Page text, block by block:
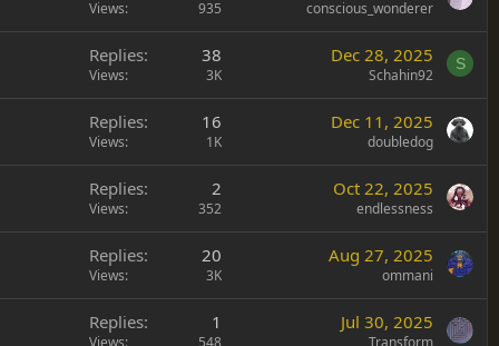
Views 935 conscious_wonderer
Replies 38
Views 3K
Dec 28, 2025
Schahin92
S
Replies 16
Views 1K
Dec 11, 2025
doubledog
Replies 2
Views 352
Oct 22, 2025
endlessness
Replies 20
Views 3K
Aug 27, 2025
ommani
Replies 1 Jul 30, 2025